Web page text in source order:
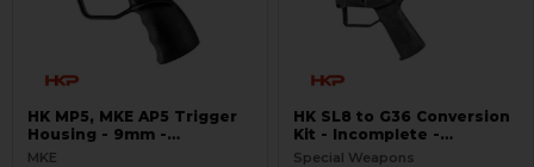
HK MP5, MKE AP5 Trigger
Housing - 9mm -
Contoured - 0,1 -
MKE
HK SL8 to G36 Conversion
Kit - Incomplete -
BLEMISHED
Special Weapons